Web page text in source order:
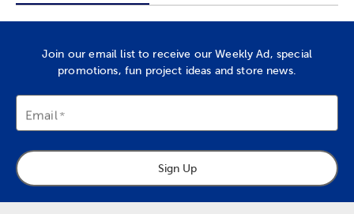
Join our email list to receive our Weekly Ad, special
promotions, fun project ideas and store news.
Email
Sign Up